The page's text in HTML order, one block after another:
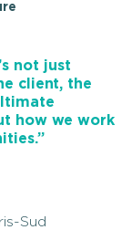
not just
client, the
how we work
Sud